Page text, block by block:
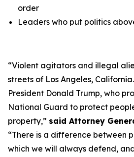
order
Leaders who put politics
“Violent agitators and illegal
streets of Los Angeles,
President Donald Trump, who
National Guard to protect
property,” said Attorney
“There is a difference between
which we will always defend,